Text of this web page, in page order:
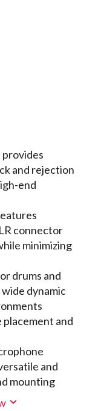
and rejection
end
connector
minimizing
drums and
dynamic
and
and
mounting